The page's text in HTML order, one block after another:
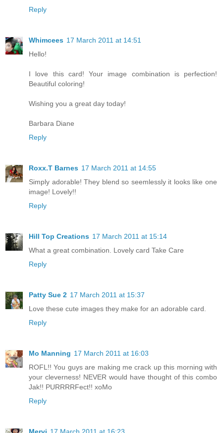
Reply
Whimcees 17 March 2011 at 14:51
Hello!
I love this card! Your image combination is perfection!
Beautiful coloring!
Wishing you a great day today!
Barbara Diane
Reply
Roxx.T Barnes 17 March 2011 at 14:55
Simply adorable! They blend so seemlessly it looks like one
image! Lovely!!
Reply
Hill Top Creations 17 March 2011 at 15:14
What a great combination. Lovely card Take Care
Reply
Patty Sue 2 17 March 2011 at 15:37
Love these cute images they make for an adorable card.
Reply
Mo Manning 17 March 2011 at 16:03
ROFL!! You guys are making me crack up this morning with
your cleverness! NEVER would have thought of this combo
Jak!! PURRRRFect!! xoMo
Reply